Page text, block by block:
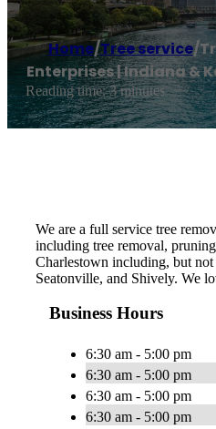
Home/Tree service/
Enterprises | Indiana &
Reading time: 3 minutes
We are a full service tree
including tree removal,
Charlestown including, but
Seatonville, and Shively. We
Business Hours
6:30 am - 5:00 pm
6:30 am - 5:00 pm
6:30 am - 5:00 pm
6:30 am - 5:00 pm